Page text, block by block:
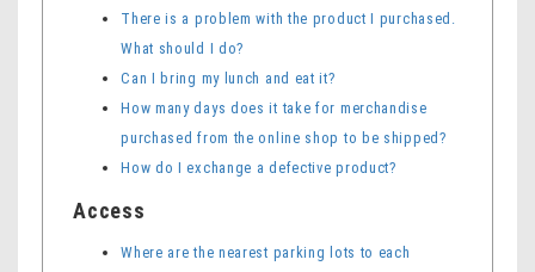
There is a problem with the product I purchased.
What should I do?
Can I bring my lunch and eat it?
How many days does it take for merchandise
purchased from the online shop to be shipped?
How do I exchange a defective product?
Access
Where are the nearest parking lots to each